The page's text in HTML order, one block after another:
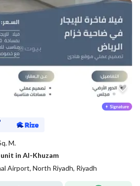
M.
in Al-Khuzam
Airport, North Riyadh, Riyadh